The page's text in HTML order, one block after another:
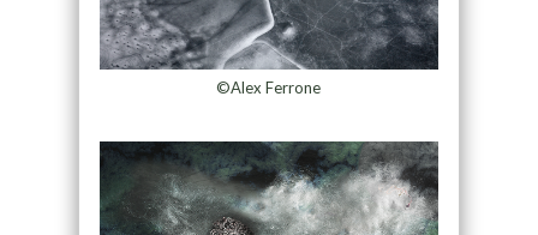
©Alex Ferrone